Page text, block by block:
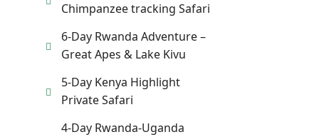
Chimpanzee tracking Safari
6-Day Rwanda Adventure –
Great Apes & Lake Kivu
5-Day Kenya Highlight
Private Safari
4-Day Rwanda-Uganda